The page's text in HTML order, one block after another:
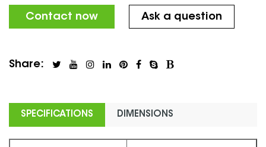
Contact now Ask a question
Share:
SPECIFICATIONS DIMENSIONS